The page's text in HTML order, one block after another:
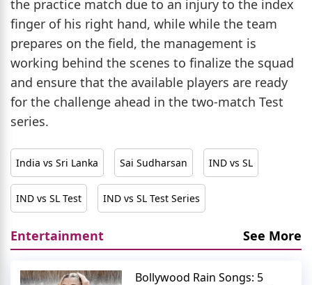
the practice match due to an injury to the index
finger of his right hand, while while the team
prepares on the field, the management is
working behind the scenes to finalize the squad
and ensure that the available players are ready
for the challenge ahead in the two-match Test
series.
India vs Sri Lanka Sai Sudharsan IND vs SL
IND vs SL Test IND vs SL Test Series
Entertainment See More
Bollywood Rain Songs: 5